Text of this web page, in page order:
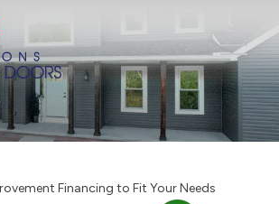
Financing to Fit Your Needs